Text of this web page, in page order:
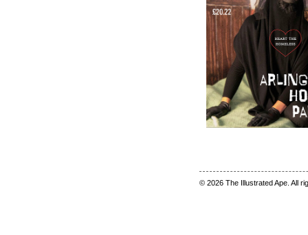
© 2026 The Illustrated Ape. All